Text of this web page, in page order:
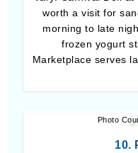
worth a visit for
morning to late
frozen yogurt
Marketplace serves
Photo
10.